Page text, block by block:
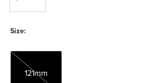
Size:
121mm
121mm